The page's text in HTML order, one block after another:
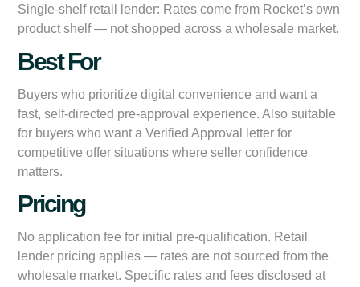
Single-shelf retail lender: Rates come from Rocket’s own
product shelf — not shopped across a wholesale market.
Best For
Buyers who prioritize digital convenience and want a
fast, self-directed pre-approval experience. Also suitable
for buyers who want a Verified Approval letter for
competitive offer situations where seller confidence
matters.
Pricing
No application fee for initial pre-qualification. Retail
lender pricing applies — rates are not sourced from the
wholesale market. Specific rates and fees disclosed at